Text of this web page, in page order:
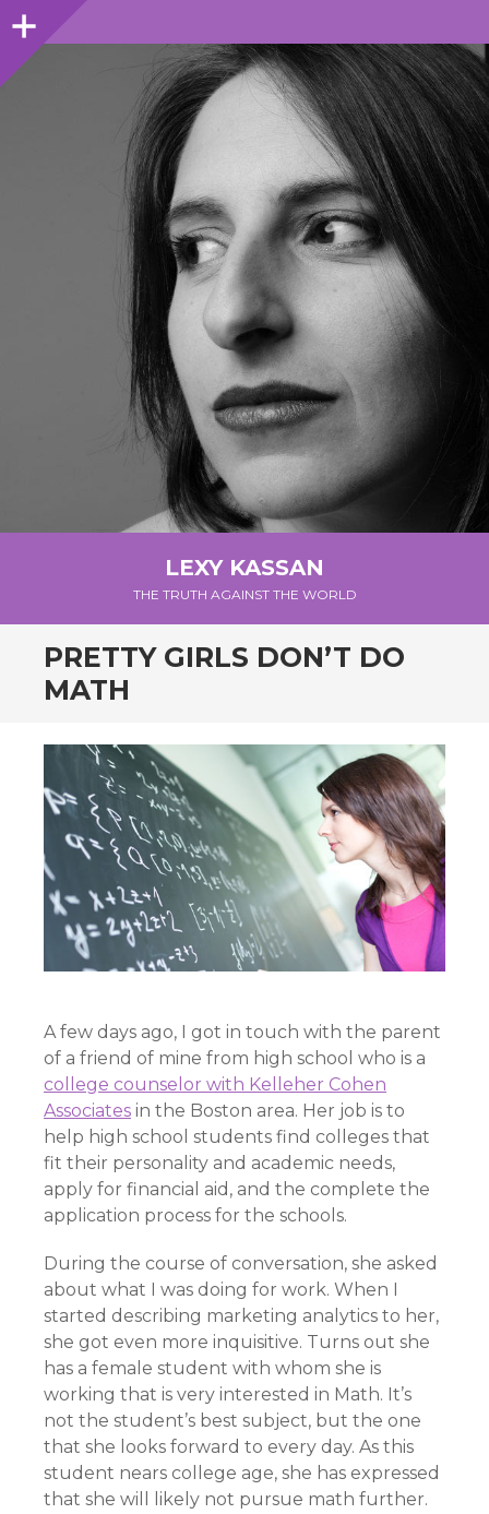
Sidebar
LEXY KASSAN
THE TRUTH AGAINST THE WORLD
PRETTY GIRLS DON’T DO
MATH
A few days ago, I got in touch with the parent
of a friend of mine from high school who is a
college counselor with Kelleher Cohen
Associates in the Boston area. Her job is to
help high school students find colleges that
fit their personality and academic needs,
apply for financial aid, and the complete the
application process for the schools.
During the course of conversation, she asked
about what I was doing for work. When I
started describing marketing analytics to her,
she got even more inquisitive. Turns out she
has a female student with whom she is
working that is very interested in Math. It’s
not the student’s best subject, but the one
that she looks forward to every day. As this
student nears college age, she has expressed
that she will likely not pursue math further.